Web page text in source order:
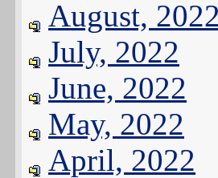
August,
July, 2022
June, 2022
May, 2022
April, 2022